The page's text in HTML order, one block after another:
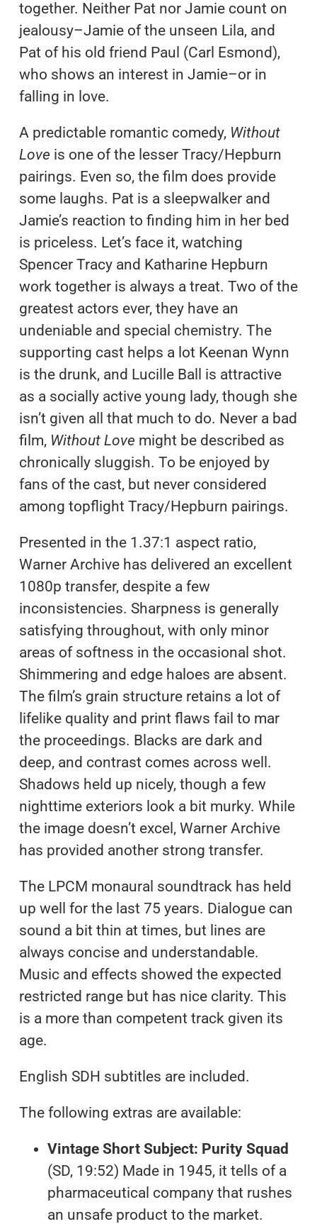
together. Neither Pat nor Jamie count on
jealousy–Jamie of the unseen Lila, and
Pat of his old friend Paul (Carl Esmond),
who shows an interest in Jamie–or in
falling in love.
A predictable romantic comedy, Without
Love is one of the lesser Tracy/Hepburn
pairings. Even so, the film does provide
some laughs. Pat is a sleepwalker and
Jamie’s reaction to finding him in her bed
is priceless. Let’s face it, watching
Spencer Tracy and Katharine Hepburn
work together is always a treat. Two of the
greatest actors ever, they have an
undeniable and special chemistry. The
supporting cast helps a lot Keenan Wynn
is the drunk, and Lucille Ball is attractive
as a socially active young lady, though she
isn’t given all that much to do. Never a bad
film, Without Love might be described as
chronically sluggish. To be enjoyed by
fans of the cast, but never considered
among topflight Tracy/Hepburn pairings.
Presented in the 1.37:1 aspect ratio,
Warner Archive has delivered an excellent
1080p transfer, despite a few
inconsistencies. Sharpness is generally
satisfying throughout, with only minor
areas of softness in the occasional shot.
Shimmering and edge haloes are absent.
The film’s grain structure retains a lot of
lifelike quality and print flaws fail to mar
the proceedings. Blacks are dark and
deep, and contrast comes across well.
Shadows held up nicely, though a few
nighttime exteriors look a bit murky. While
the image doesn’t excel, Warner Archive
has provided another strong transfer.
The LPCM monaural soundtrack has held
up well for the last 75 years. Dialogue can
sound a bit thin at times, but lines are
always concise and understandable.
Music and effects showed the expected
restricted range but has nice clarity. This
is a more than competent track given its
age.
English SDH subtitles are included.
The following extras are available:
Vintage Short Subject: Purity Squad
(SD, 19:52) Made in 1945, it tells of a
pharmaceutical company that rushes
an unsafe product to the market.